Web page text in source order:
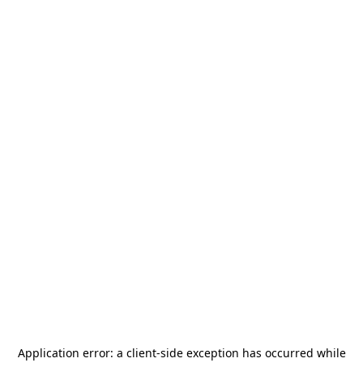
Application error: a client-side exception has occurred while